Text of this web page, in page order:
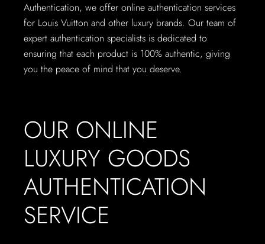
Authentication, we offer online authentication services
for Louis Vuitton and other luxury brands. Our team of
expert authentication specialists is dedicated to
ensuring that each product is 100% authentic, giving
you the peace of mind that you deserve.
OUR ONLINE
LUXURY GOODS
AUTHENTICATION
SERVICE